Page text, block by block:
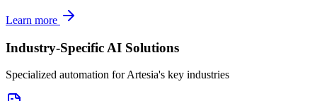
Learn more
Industry-Specific AI Solutions
Specialized automation forArtesia's key industries